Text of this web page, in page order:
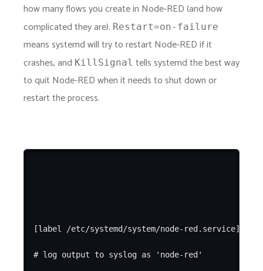
how many flows you create in Node-RED (and how
complicated they are). Restart=on-failure
means systemd will try to restart Node-RED if it
crashes, and KillSignal tells systemd the best way
to quit Node-RED when it needs to shut down or
restart the process.
[label /etc/systemd/system/node-red.service]
# log output to syslog as 'node-red'